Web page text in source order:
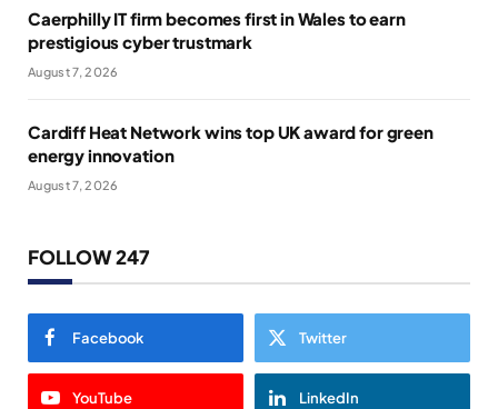
Caerphilly IT firm becomes first in Wales to earn
prestigious cyber trustmark
August 7, 2026
Cardiff Heat Network wins top UK award for green
energy innovation
August 7, 2026
FOLLOW 247
Facebook Twitter
YouTube LinkedIn